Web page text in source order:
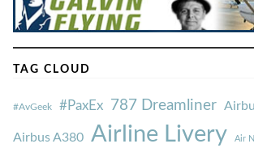
TAG CLOUD
#AvGeek #PaxEx 787 Dreamliner
Airbus A380 Airline Livery Air